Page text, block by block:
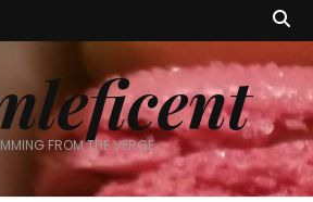
FROM THE VERGE…